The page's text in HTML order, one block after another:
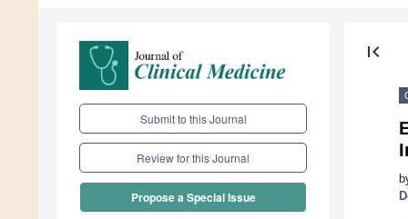
Submit to this Journal
Review for this Journal
Propose a Special Issue
first_page